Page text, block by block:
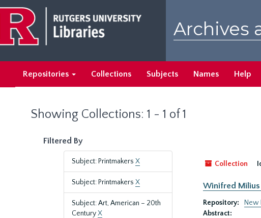
main
content
search
results
Archives
Repositories Collections Subjects Names Help
Showing Collections: 1 - 1 of 1
Filtered By
Subject: Printmakers X
Subject: Printmakers X
Subject: Art, American – 20th
CenturyX
Collection
Winifred
Repository:
New
Abstract: